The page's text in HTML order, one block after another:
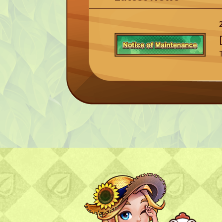
NFT GALLERY
NFT GALLERY
Character
FAQ
Frequently asked questions